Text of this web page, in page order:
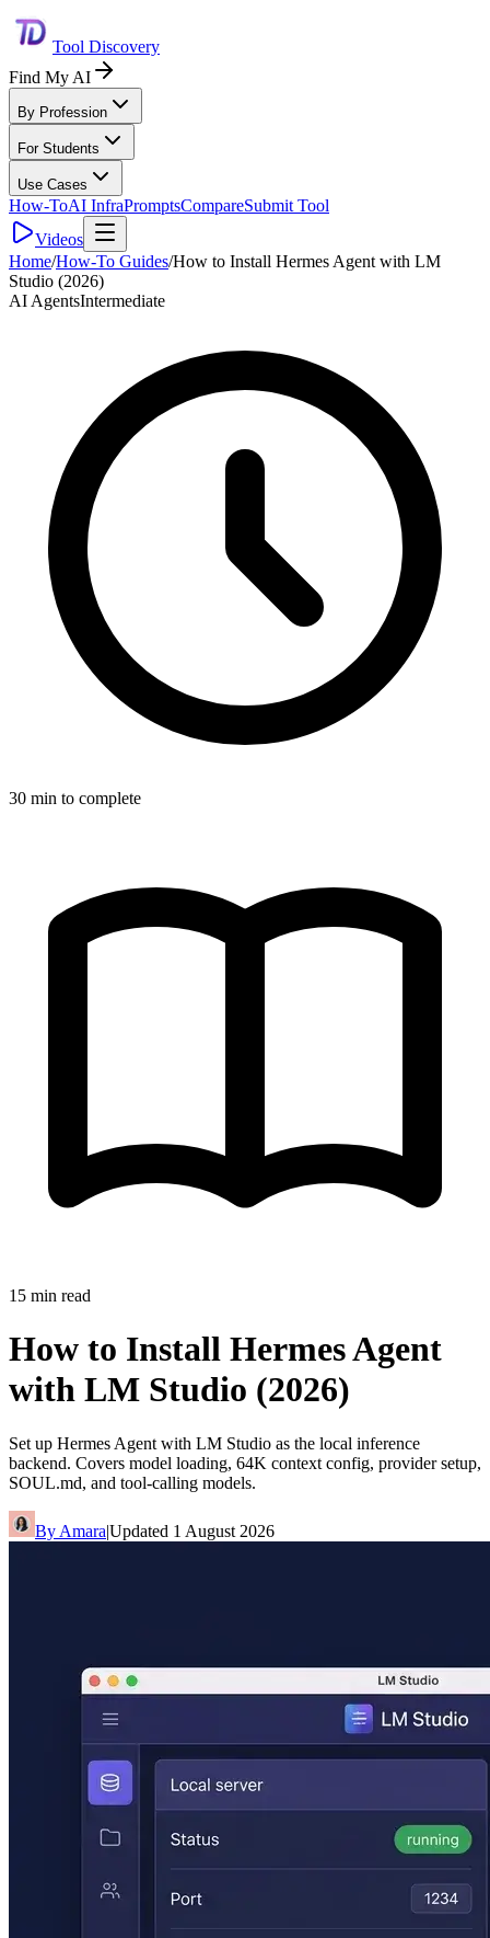
Tool Discovery
Find My AI
By Profession
For Students
Use Cases
How-ToAI InfraPromptsCompareSubmit Tool
Videos
Home/How-To Guides/How to Install Hermes Agent with LM
Studio (2026)
AI AgentsIntermediate
30 min to complete
15 min read
How to Install Hermes Agent
with LM Studio (2026)
Set up Hermes Agent with LM Studio as the local inference
backend. Covers model loading, 64K context config, provider setup,
SOUL.md, and tool-calling models.
By Amara|Updated 1 August 2026